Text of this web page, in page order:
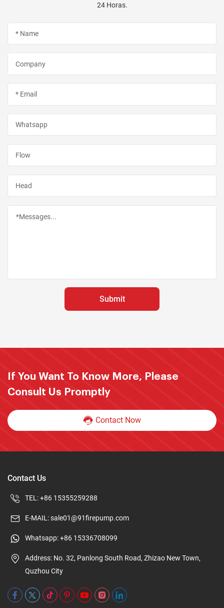
24 Horas.
If You Want To Know More, Please
Consult Us Promptly
Contact Now
Contact Us
TEL:+86 15355259288
E-MAIL:sale01@91firepump.com
Whatsapp:+86 15336708099
Address: No. 32, Panlong South Road, Zhizao New Town,
Quzhou City